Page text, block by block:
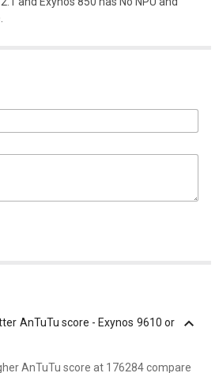
AnTuTu score - Exynos 9610 or
AnTuTu score at 176284 compare